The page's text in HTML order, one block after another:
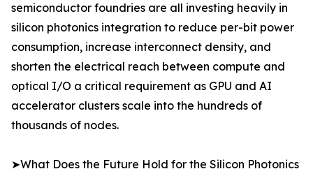
semiconductor foundries are all investing heavily in
silicon photonics integration to reduce per-bit power
consumption, increase interconnect density, and
shorten the electrical reach between compute and
optical I/O a critical requirement as GPU and AI
accelerator clusters scale into the hundreds of
thousands of nodes.
➤What Does the Future Hold for the Silicon Photonics